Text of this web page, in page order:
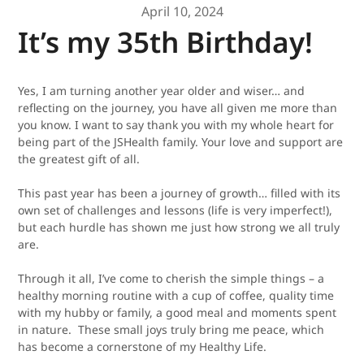
April 10, 2024
It’s my 35th Birthday!
Yes, I am turning another year older and wiser… and
reflecting on the journey, you have all given me more than
you know.I want to say thank you with my whole heart for
being part of the JSHealth family. Your love and support are
the greatest gift of all.
This past year has been a journey of growth… filled with its
own set of challenges and lessons (life isvery imperfect!),
but each hurdle has shown me just how strong we all truly
are.
Through it all, I’ve come to cherish the simple things – a
healthy morning routine with a cup of coffee, quality time
with my hubby or family, a good meal and moments spent
in nature. These small joys truly bring me peace, which
has become a cornerstone of my Healthy Life.